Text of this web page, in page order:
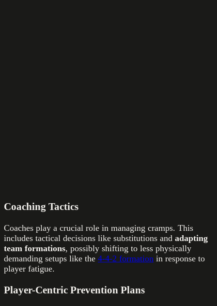
Coaching Tactics
Coaches play a crucial role in managing cramps. This
includes tactical decisions like substitutions and adapting
team formations, possibly shifting to less physically
demanding setups like the 4-4-2 formation in response to
player fatigue.
Player-Centric Prevention Plans